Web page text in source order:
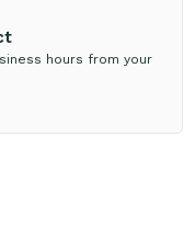
hours from your